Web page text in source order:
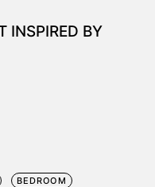
INSPIRED BY
BEDROOM